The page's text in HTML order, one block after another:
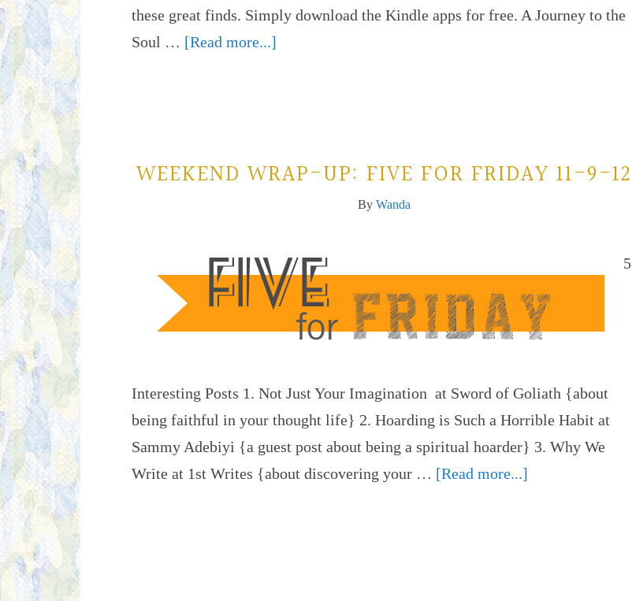
these great finds. Simply download the Kindle apps for free. A Journey to the
Soul … [Read more...]
WEEKEND WRAP-UP: FIVE FOR FRIDAY 11-9-12
By Wanda
5
Interesting Posts 1. Not Just Your Imagination at Sword of Goliath {about
being faithful in your thought life} 2. Hoarding is Such a Horrible Habit at
Sammy Adebiyi {a guest post about being a spiritual hoarder} 3. Why We
Write at 1st Writes {about discovering your … [Read more...]